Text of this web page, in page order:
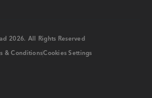
2026. All Rights Reserved
& ConditionsCookies Settings